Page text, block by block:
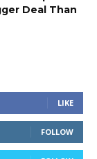
Deal Than
LIKE
FOLLOW